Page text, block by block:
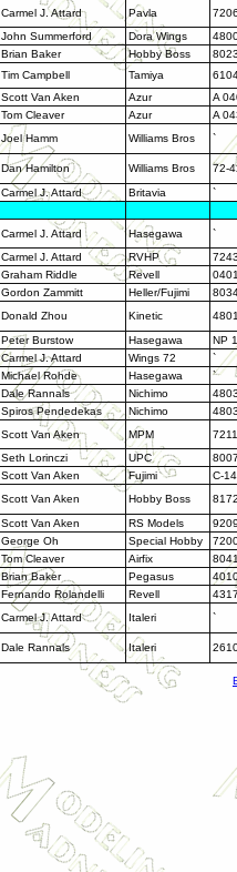
Carmel J. Attard Pavla
John Summerford Dora Wings
Brian Baker Hobby Boss
Tim Campbell Tamiya
Scott Van Aken Azur
A
Tom Cleaver Azur
A
Joel Hamm Williams Bros
`
Dan Hamilton Williams Bros
72-
Carmel J. Attard Britavia `
Carmel J. Attard Hasegawa
`
Carmel J. Attard RVHP
Graham Riddle Revell
Gordon Zammitt Heller/Fujimi
Donald Zhou Kinetic
Peter Burstow Hasegawa
NP
Carmel J. Attard Wings 72
`
Michael Rohde Hasegawa
`
Dale Rannals Nichimo
Spiros Pendedekas Nichimo
Scott Van Aken MPM
Seth Lorinczi UPC
Scott Van Aken Fujimi
C-14
Scott Van Aken Hobby Boss
Scott Van Aken RS Models
George Oh Special Hobby
Tom Cleaver Airfix
Brian Baker Pegasus
Fernando Rolandelli Revell
Carmel J. Attard Italeri
`
Dale Rannals Italeri